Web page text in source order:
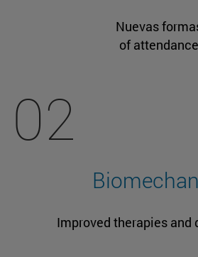
Nuevas
of attendance
02
Improved therapies and